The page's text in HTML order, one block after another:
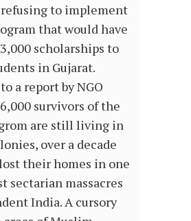
to implement
that would have
scholarships to
in Gujarat.
a report by NGO
survivors of the
are still living in
over a decade
their homes in one
sectarian massacres
India. A cursory